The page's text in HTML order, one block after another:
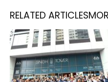
RELATED ARTICLES